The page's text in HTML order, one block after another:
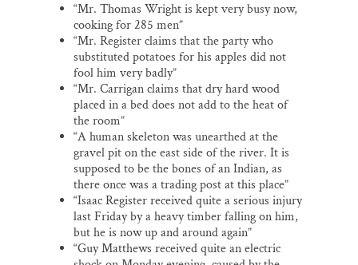
“Mr. Thomas Wright is kept very busy now,
cooking for 285 men”
“Mr. Register claims that the party who
substituted potatoes for his apples did not
fool him very badly”
“Mr. Carrigan claims that dry hard wood
placed in a bed does not add to the heat of
the room”
“A human skeleton was unearthed at the
gravel pit on the east side of the river. It is
supposed to be the bones of an Indian, as
there once was a trading post at this place”
“Isaac Register received quite a serious injury
last Friday by a heavy timber falling on him,
but he is now up and around again”
“Guy Matthews received quite an electric